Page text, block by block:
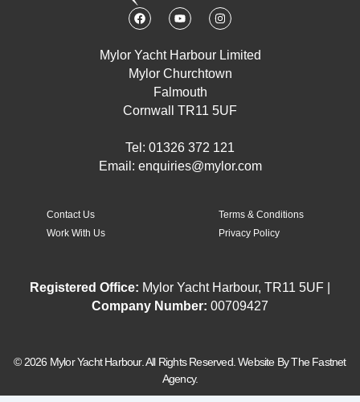
F
a
b
o
o
Y
o
u
b
e
I
n
a
g
r
Mylor Yacht Harbour Limited
Mylor Churchtown
Falmouth
Cornwall TR11 5UF
Tel: 01326 372 121
Email: enquiries@mylor.com
Contact Us
Work With Us
Terms & Conditions
Privacy Policy
Registered Office: Mylor Yacht Harbour, TR11 5UF |
Company Number: 00709427
© 2026 Mylor Yacht Harbour. All Rights Reserved. Website By The Fastnet
Agency.